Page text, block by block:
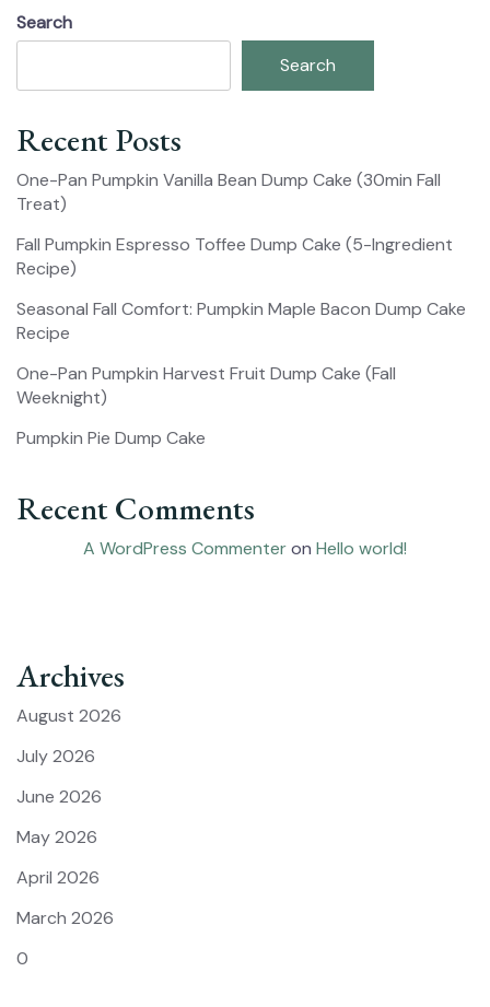
Search
Search
Recent Posts
One-Pan Pumpkin Vanilla Bean Dump Cake (30min Fall
Treat)
Fall Pumpkin Espresso Toffee Dump Cake (5-Ingredient
Recipe)
Seasonal Fall Comfort: Pumpkin Maple Bacon Dump Cake
Recipe
One-Pan Pumpkin Harvest Fruit Dump Cake (Fall
Weeknight)
Pumpkin Pie Dump Cake
Recent Comments
A WordPress Commenteron Hello world!
Archives
August 2026
July 2026
June 2026
May 2026
April 2026
March 2026
0